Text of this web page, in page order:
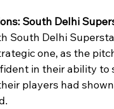
South Delhi
South Delhi
one, as the
in their ability
players had